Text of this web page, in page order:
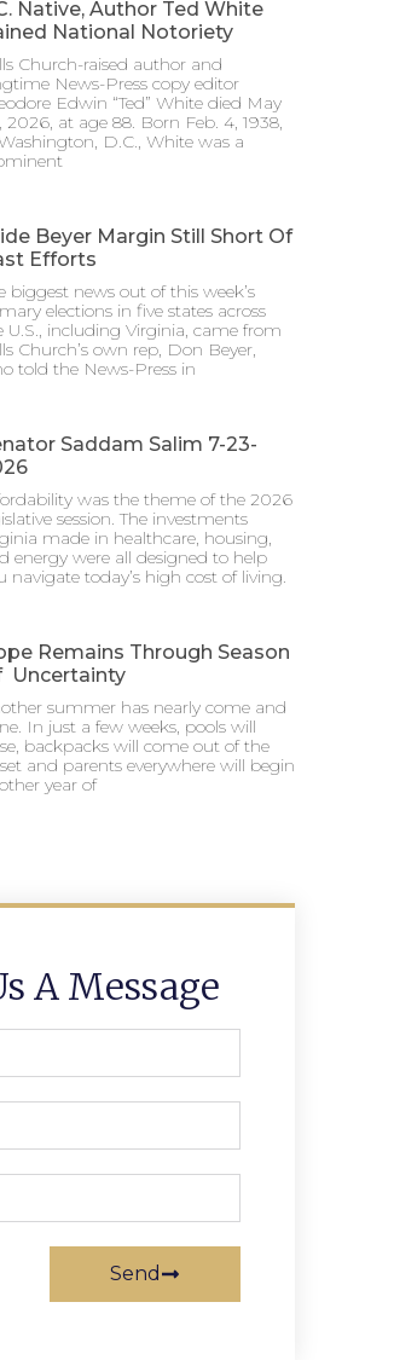
Native, Author Ted White
National Notoriety
Church-raised author and
News-Press copy editor
Edwin “Ted” White died May
2026, at age 88. Born Feb. 4, 1938,
D.C., White was a
Beyer Margin Still Short Of
Efforts
biggest news out of this week’s
elections in five states across
U.S., including Virginia, came from
Church’s own rep, Don Beyer,
told the News-Press in
Saddam Salim 7-23-
was the theme of the 2026
session. The investments
made in healthcare, housing,
energy were all designed to help
navigate today’s high cost of living.
Remains Through Season
Uncertainty
summer has nearly come and
In just a few weeks, pools will
backpacks will come out of the
and parents everywhere will begin
year of
A Message
Send